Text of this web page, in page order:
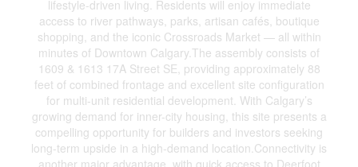
lifestyle-driven living. Residents will enjoy immediate
access to river pathways, parks, artisan cafés, boutique
shopping, and the iconic Crossroads Market — all within
minutes of Downtown Calgary.The assembly consists of
1609 & 1613 17A Street SE, providing approximately 88
feet of combined frontage and excellent site configuration
for multi-unit residential development. With Calgary’s
growing demand for inner-city housing, this site presents a
compelling opportunity for builders and investors seeking
long-term upside in a high-demand location.Connectivity is
another major advantage, with quick access to Deerfoot